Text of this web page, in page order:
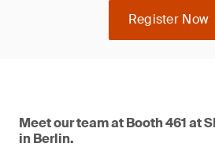
Register Now
Meet our team at Booth 461 at
in Berlin.